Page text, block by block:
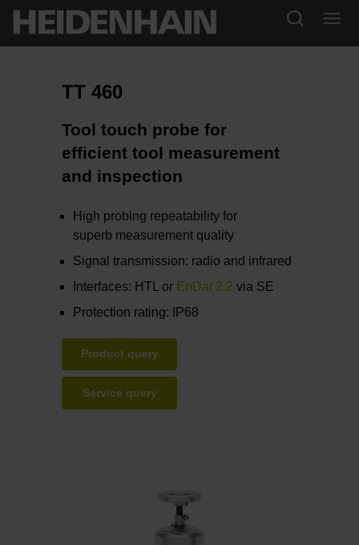
TT 460
Tool touch probe for
efficient tool measurement
and inspection
High probing repeatability for
superb measurement quality
Signal transmission: radio and infrared
Interfaces: HTL or EnDat 2.2 via SE
Protection rating: IP68
Product query
Service query